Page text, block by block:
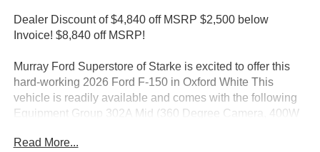
Dealer Discount of $4,840 off MSRP $2,500 below
Invoice! $8,840 off MSRP!
Murray Ford Superstore of Starke is excited to offer this
hard-working 2026 Ford F-150 in Oxford White This
vehicle is readily available and comes with the following
Equipment Group 302A Mid (360 Degree Camera, 400W
with Stop and Go, Auto-Dimming Rear-View Mirror, Body-
Read More...